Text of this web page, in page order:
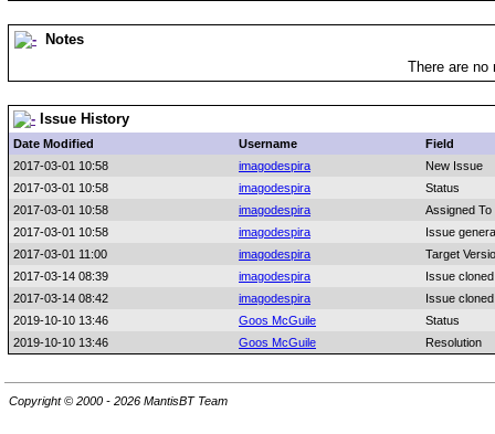
Notes
There are
Issue History
Date Modified Username
Field
2017-03-01 10:58
imagodespira
New Issue
2017-03-01 10:58
imagodespira
Status
2017-03-01 10:58
imagodespira
Assigned To
2017-03-01 10:58
imagodespira
Issue
2017-03-01 11:00
imagodespira
Target
2017-03-14 08:39
imagodespira
Issue
2017-03-14 08:42
imagodespira
Issue
2019-10-10 13:46
Goos McGuile
Status
2019-10-10 13:46
Goos McGuile Resolution
Copyright © 2000 - 2026 MantisBT Team